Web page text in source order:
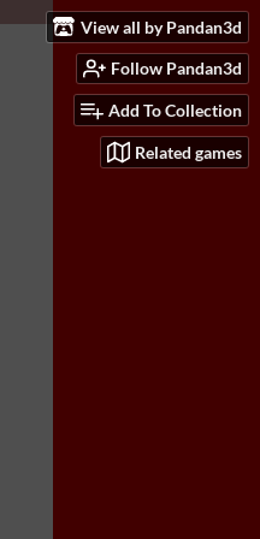
View all by Pandan3d
Follow Pandan3d
Add To Collection
Related games